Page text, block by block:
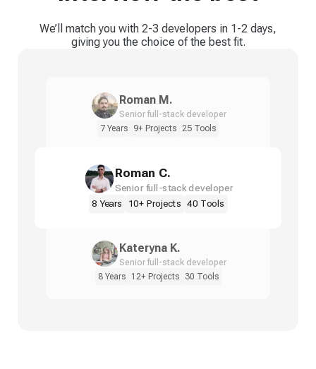
We’ll match you with 2-3 developers in 1-2 days,
giving you the choice of the best fit.
Roman M.
Senior full-stack developer
7 Years
9+ Projects 25 Tools
Roman C.
Senior full-stack developer
8 Years
10+ Projects 40 Tools
Kateryna K.
Senior full-stack developer
8 Years
12+ Projects 30 Tools